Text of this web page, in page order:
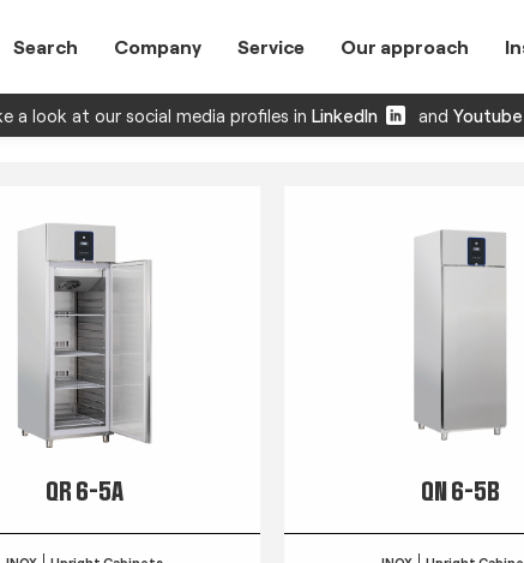
Search Company Service Our approach
a look at our social media profiles in LinkedIn and Youtube
QR 6-5A QN 6-5B